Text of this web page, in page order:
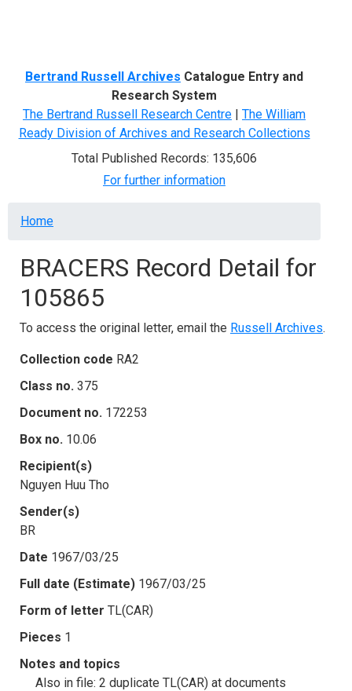
Bertrand Russell Archives Catalogue Entry and
Research System
The Bertrand Russell Research Centre | The William
Ready Division of Archives and Research Collections
Total Published Records: 135,606
For further information
Breadcrumb
Home
BRACERS Record Detail for
105865
To access the original letter, email the Russell Archives.
Collection code RA2
Class no. 375
Document no. 172253
Box no. 10.06
Recipient(s)
Nguyen Huu Tho
Sender(s)
BR
Date 1967/03/25
Full date (Estimate) 1967/03/25
Form of letter TL(CAR)
Pieces 1
Notes and topics
Also in file: 2 duplicate TL(CAR) at documents